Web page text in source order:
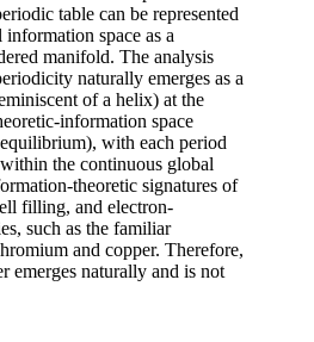
table can be represented
space as a
manifold. The analysis
naturally emerges as a
of a helix) at the
information space
with each period
the continuous global
theoretic signatures of
filling, and electron-
such as the familiar
and copper. Therefore,
emerges naturally and is not